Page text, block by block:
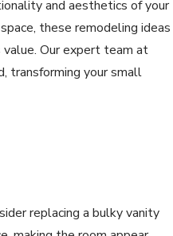
and aesthetics of your
these remodeling ideas
value. Our expert team at
transforming your small
replacing a bulky vanity